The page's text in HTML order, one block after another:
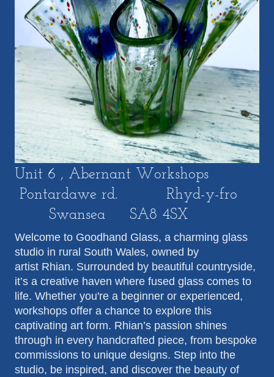
Unit 6 , Abernant Workshops
Pontardawe rd. Rhyd-y-fro
Swansea SA8 4SX
Welcome to Goodhand Glass, a charming glass
studio in rural South Wales, owned by
artist Rhian. Surrounded by beautiful countryside,
it’s a creative haven where fused glass comes to
life. Whether you're a beginner or experienced,
workshops offer a chance to explore this
captivating art form. Rhian’s passion shines
through in every handcrafted piece, from bespoke
commissions to unique designs. Step into the
studio, be inspired, and discover the beauty of